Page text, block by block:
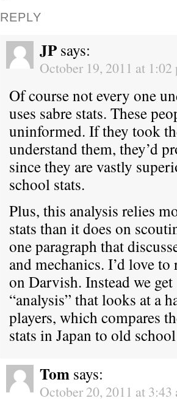
REPLY
JP says:
October 19, 2011 at 1:02
Of course not every one
uses sabre stats. These
uninformed. If they took
understand them, they’d
since they are vastly
school stats.
Plus, this analysis relies
stats than it does on
one paragraph that
and mechanics. I’d love to
on Darvish. Instead we
“analysis” that looks at a
players, which compares
stats in Japan to old
Tom says:
October 20, 2011 at 3:43